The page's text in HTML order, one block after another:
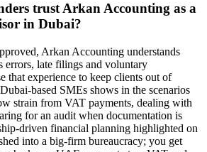
trust Arkan Accounting as a
in Dubai?
Arkan Accounting understands
errors, late filings and voluntary
that experience to keep clients out of
based SMEs shows in the scenarios
strain from VAT payments, dealing with
for an audit when documentation is
driven financial planning highlighted on
into a big-firm bureaucracy; you get